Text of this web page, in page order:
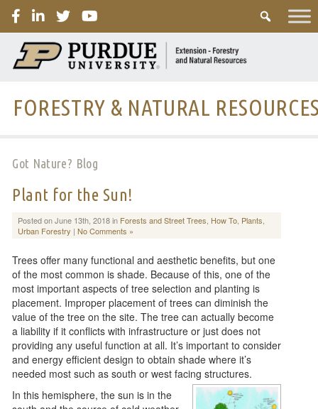
FORESTRY & NATURAL
Got Nature? Blog
Plant for the Sun!
Posted on June 13th, 2018 in Forests and Street Trees How To, Plants
Urban Forestry | No Comments »
Trees offer many functional and aesthetic benefits, but one
of the most common is shade. Because of this, one of the
most important aspects of tree selection and planting is
placement. Improper placement of trees can diminish the
value of the tree on the site. The tree can actually become
a liability if it conflicts with infrastructure or just does not
providing any useful function at all. It’s important to consider
and energy efficient design to obtain shade where it’s
needed most such as south or west facing structures.
In this hemisphere, the sun is in the